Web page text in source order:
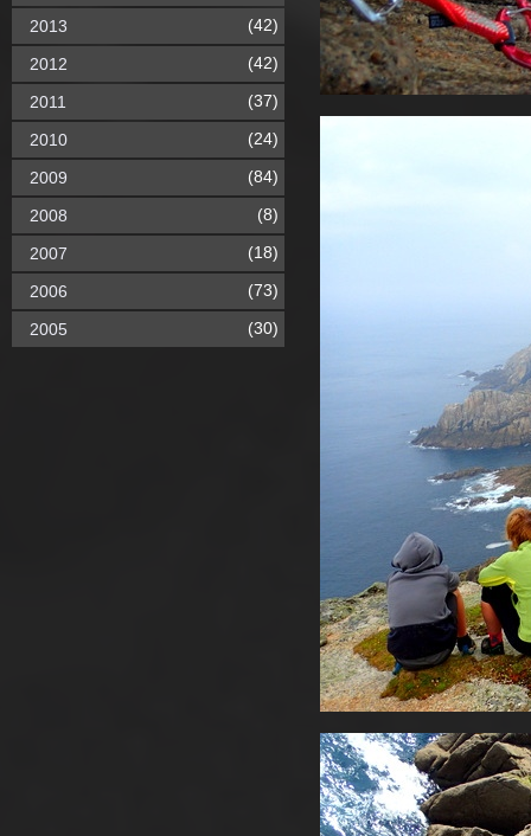
2013 (42)
2012 (42)
2011 (37)
2010 (24)
2009 (84)
2008 (8)
2007 (18)
2006 (73)
2005 (30)